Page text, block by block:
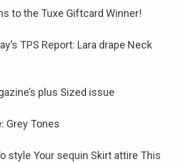
to the Tuxe Giftcard Winner!
TPS Report: Lara drape Neck
plus Sized issue
Grey Tones
style Your sequin Skirt attire This